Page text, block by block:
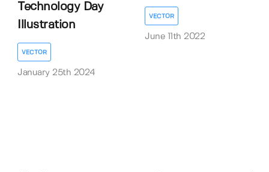
Technology Day
Illustration
VECTOR
January 25th 2024
VECTOR
June 11th 2022